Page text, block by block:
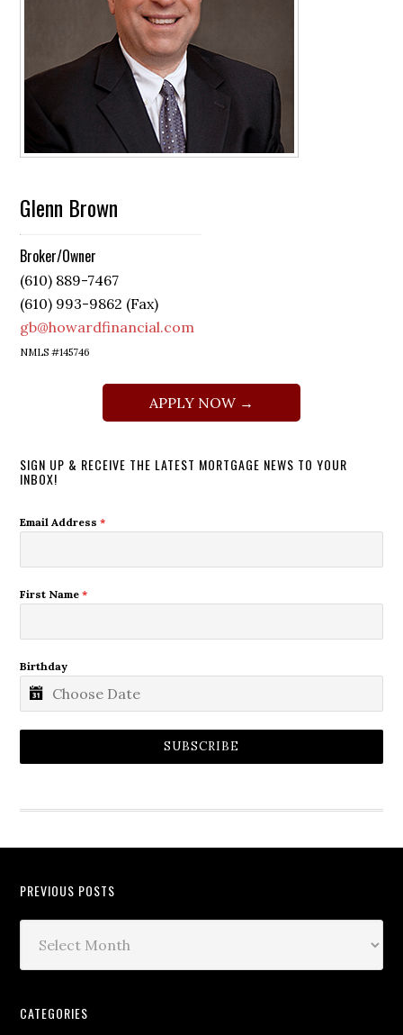
Glenn Brown
Broker/Owner
(610) 889-7467
(610) 993-9862 (Fax)
gb@howardfinancial.com
NMLS #145746
APPLY NOW →
SIGN UP & RECEIVE THE LATEST MORTGAGE NEWS TO YOUR
INBOX!
Email Address*
First Name*
Birthday
SUBSCRIBE
PREVIOUS POSTS
CATEGORIES